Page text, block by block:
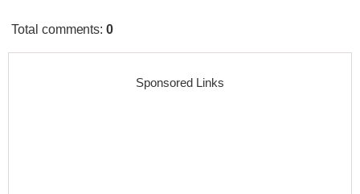
Total comments:0
Sponsored Links